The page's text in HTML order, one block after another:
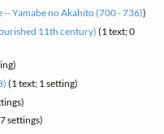
-- Yamabe no Akahito (700 - 736))
11th century) (1 text; 0
(1 text; 1 setting)
settings)